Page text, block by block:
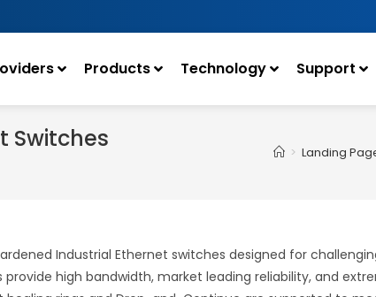
Products Technology Support
Switches
> Landing
Industrial Ethernet switches designed for
provide high bandwidth, market leading reliability, and